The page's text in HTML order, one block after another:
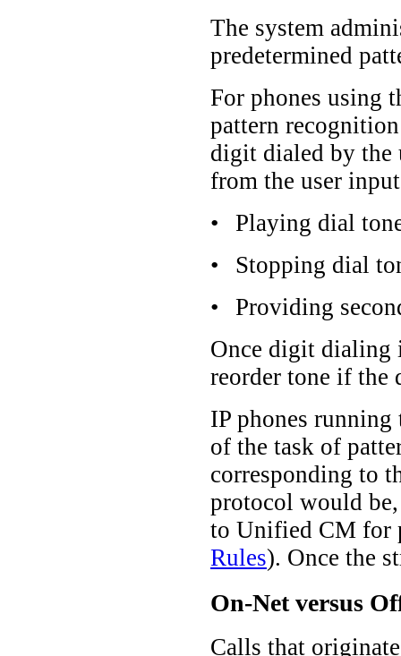
The system
predetermined
For phones using
pattern
digit dialed by the
from the user
•
Playing dial
•
Stopping dial
•
Providing
Once digit dialing
reorder tone if the
IP phones
of the task of
corresponding to
protocol would
to Unified CM for
Rules). Once the
On-Net versus
Calls that